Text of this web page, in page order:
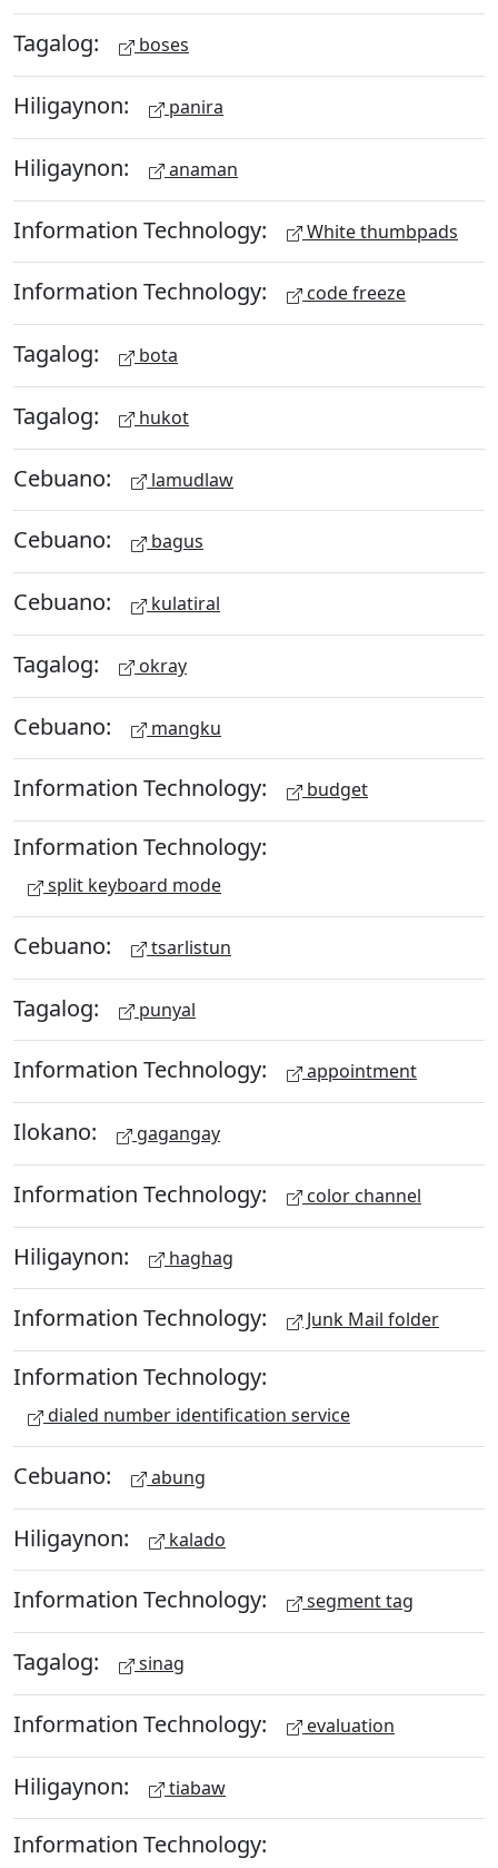
Tagalog: boses
Hiligaynon: panira
Hiligaynon: anaman
Information Technology: White thumbpads
Information Technology: code freeze
Tagalog: bota
Tagalog: hukot
Cebuano: lamudlaw
Cebuano: bagus
Cebuano: kulatiral
Tagalog: okray
Cebuano: mangku
Information Technology: budget
Information Technology:
split keyboard mode
Cebuano: tsarlistun
Tagalog: punyal
Information Technology: appointment
Ilokano: gagangay
Information Technology: color channel
Hiligaynon: haghag
Information Technology: Junk Mail folder
Information Technology:
dialed number identification service
Cebuano: abung
Hiligaynon: kalado
Information Technology: segment tag
Tagalog: sinag
Information Technology: evaluation
Hiligaynon: tiabaw
Information Technology: